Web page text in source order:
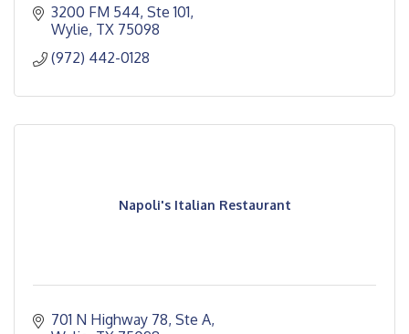
3200 FM 544, Ste 101
Wylie TX 75098
(972) 442-0128
Napoli's Italian Restaurant
701 N Highway 78, Ste A